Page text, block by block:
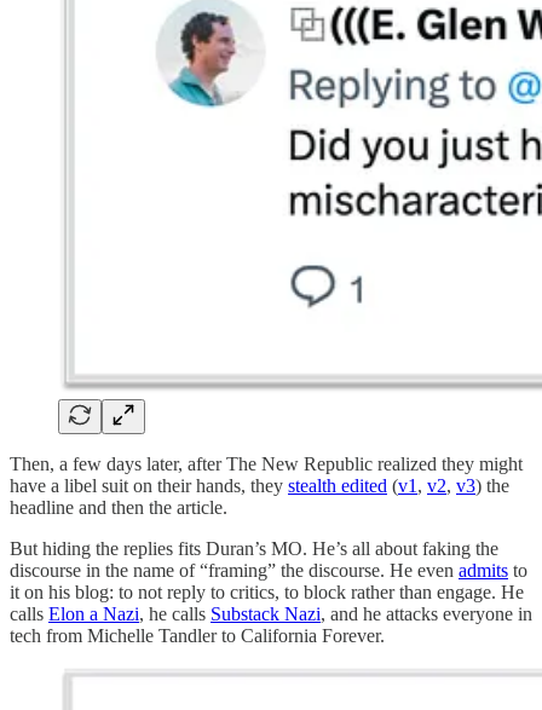
Then, a few days later, after The New Republic realized they might
have a libel suit on their hands, they stealth edited (v1 , v2, v3) the
headline and then the article.
But hiding the replies fits Duran’s MO. He’s all about faking the
discourse in the name of “framing” the discourse. He even admits to
it on his blog: to not reply to critics, to block rather than engage. He
calls Elon a Nazi, he calls Substack Nazi, and he attacks everyone in
tech from Michelle Tandler to California Forever.